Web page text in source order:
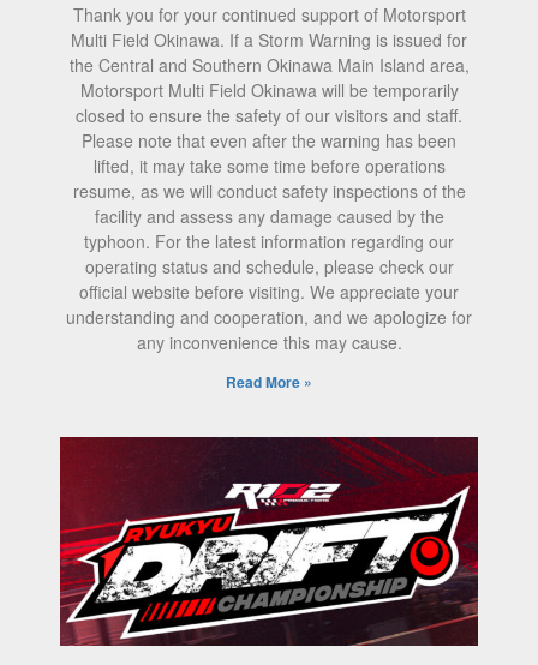
Thank you for your continued support of Motorsport
Multi Field Okinawa. If a Storm Warning is issued for
the Central and Southern Okinawa Main Island area,
Motorsport Multi Field Okinawa will be temporarily
closed to ensure the safety of our visitors and staff.
Please note that even after the warning has been
lifted, it may take some time before operations
resume, as we will conduct safety inspections of the
facility and assess any damage caused by the
typhoon. For the latest information regarding our
operating status and schedule, please check our
official website before visiting. We appreciate your
understanding and cooperation, and we apologize for
any inconvenience this may cause.
Read More »